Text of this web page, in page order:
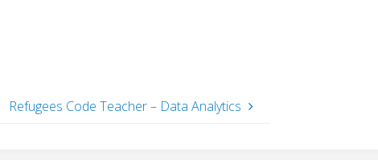
Refugees Code Teacher – Data Analytics